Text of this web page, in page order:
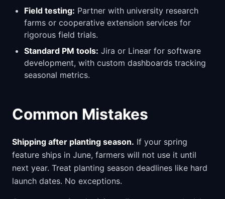
Field testing: Partner with university research
farms or cooperative extension services for
rigorous field trials.
Standard PM tools: Jira or Linear for software
development, with custom dashboards tracking
seasonal metrics.
Common Mistakes
Shipping after planting season. If your spring
feature ships in June, farmers will not use it until
next year. Treat planting season deadlines like hard
launch dates. No exceptions.